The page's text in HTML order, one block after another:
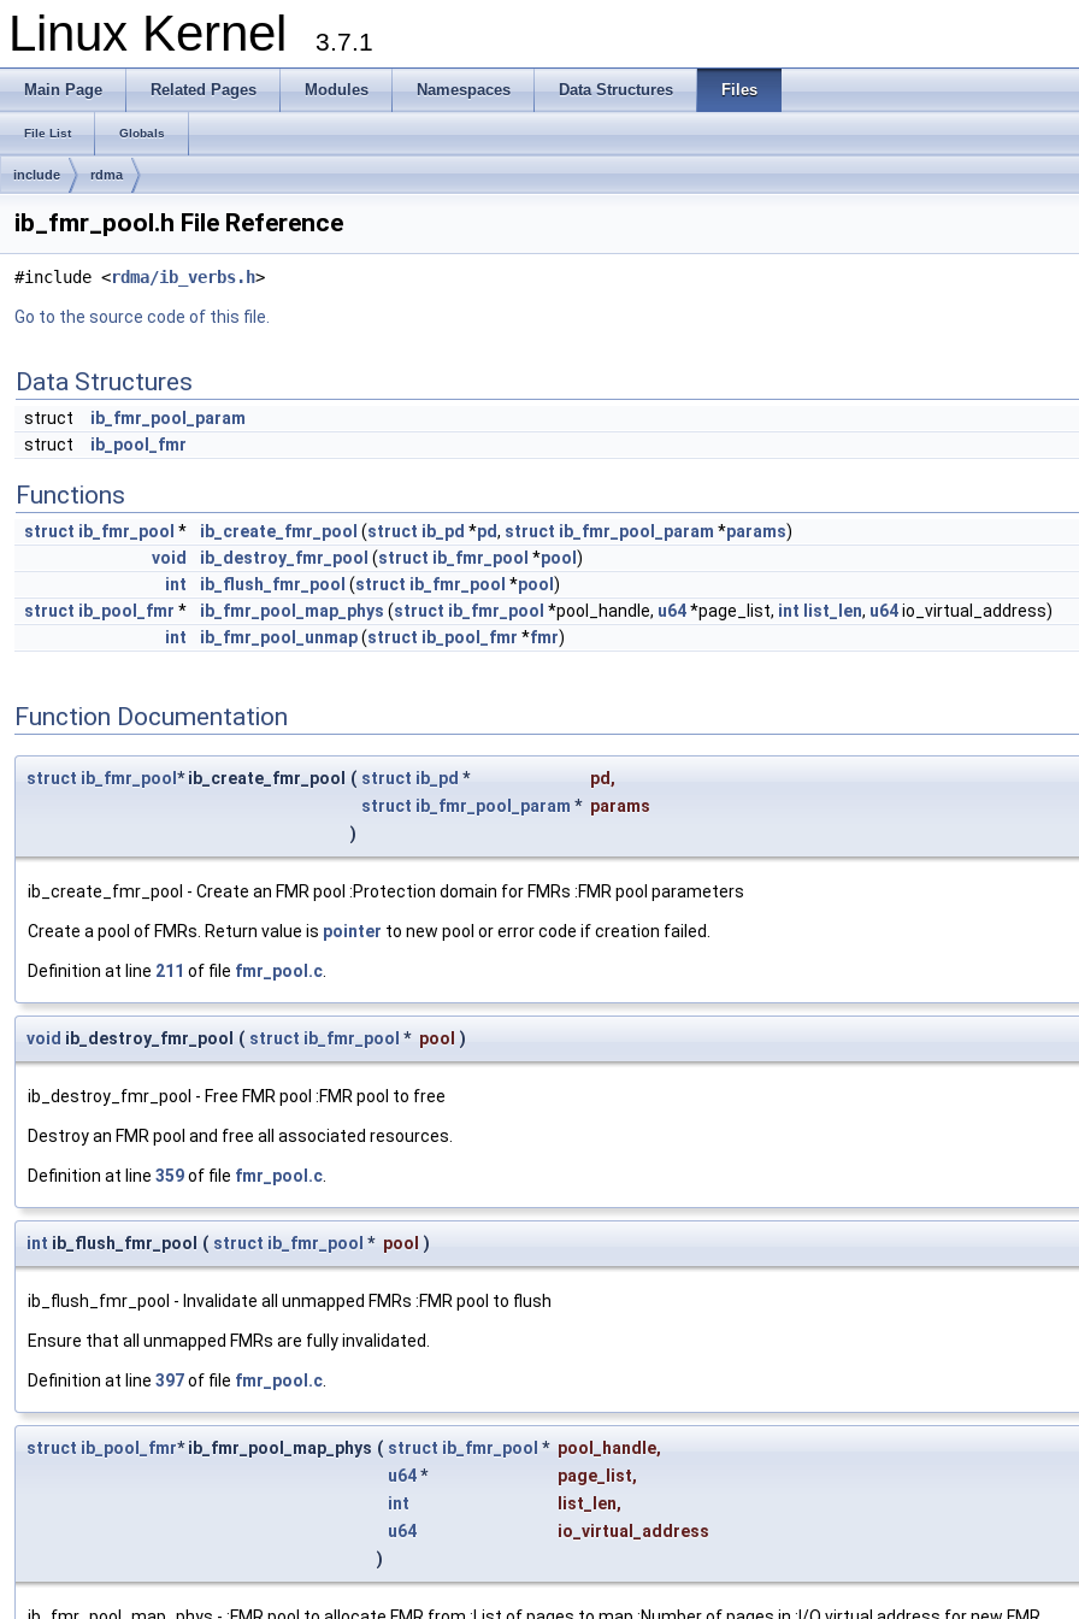
Linux Kernel 3.7.1
Main Page Related Pages Modules Namespaces Data Structures Files
File List Globals
include rdma
ib_fmr_pool.h File Reference
#include <rdma/ib_verbs.h>
Go to the source code of this file.
Data Structures
struct
ib_fmr_pool_param
struct
ib_pool_fmr
Functions
struct ib_fmr_pool * ib_create_fmr_pool (struct ib_pd *pd, struct ib_fmr_pool_param *params)
void
ib_destroy_fmr_pool (struct ib_fmr_pool *pool )
int
ib_flush_fmr_pool (struct ib_fmr_pool *pool )
struct ib_pool_fmr * ib_fmr_pool_map_phys (struct ib_fmr_pool *pool_handle, u64*page_list, int list_len, u64io_virtual_address)
int
ib_fmr_pool_unmap(struct ib_pool_fmr *fmr)
Function Documentation
struct ib_fmr_pool * ib_create_fmr_pool ( struct ib_pd * pd ,
struct ib_fmr_pool_param * params
)
ib_create_fmr_pool - Create an FMR pool :Protection domain for FMRs :FMR pool parameters
Create a pool of FMRs. Return value is pointer to new pool or error code if creation failed.
Definition at line 211 of file fmr_pool.c
void ib_destroy_fmr_pool ( struct ib_fmr_pool * pool )
ib_destroy_fmr_pool - Free FMR pool :FMR pool to free
Destroy an FMR pool and free all associated resources.
Definition at line 359of file fmr_pool.c
int ib_flush_fmr_pool ( struct ib_fmr_pool * pool )
ib_flush_fmr_pool - Invalidate all unmapped FMRs :FMR pool to flush
Ensure that all unmapped FMRs are fully invalidated.
Definition at line 397of file fmr_pool.c
struct ib_pool_fmr* ib_fmr_pool_map_phys ( struct ib_fmr_pool * pool_handle,
u64* page_list,
int
list_len,
u64
io_virtual_address
)